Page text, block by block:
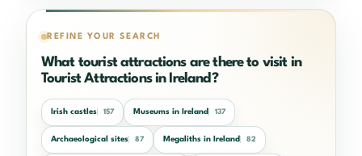
REFINE YOUR SEARCH
What tourist attractions are there to visit in
Tourist Attractions in Ireland?
Irish castles 157 Museums in Ireland 137
Archaeological sites 87 Megaliths in Ireland 82